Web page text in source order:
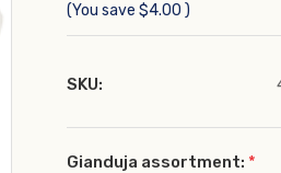
(You save $4.00 )
SKU:
Gianduja assortment: *